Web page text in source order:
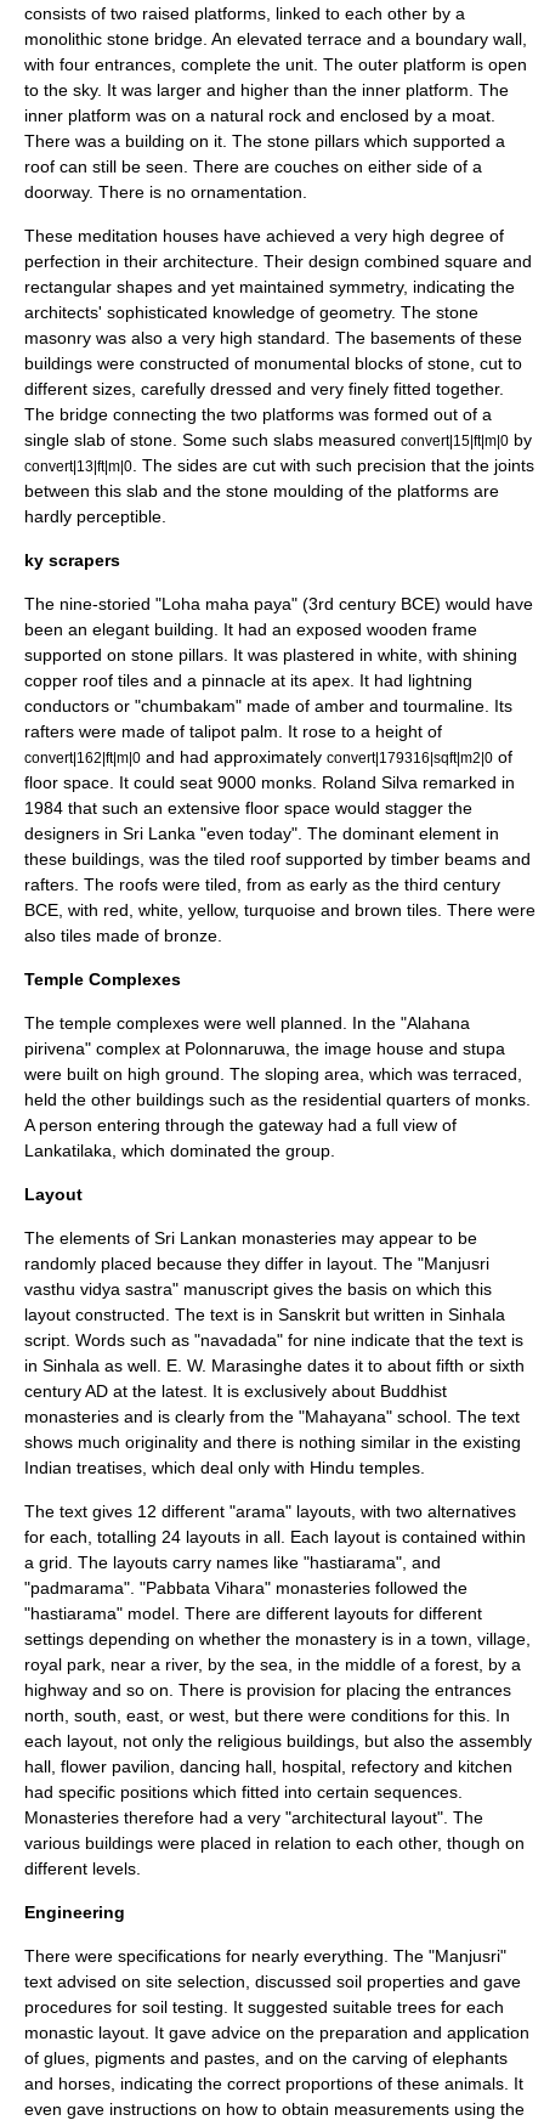
consists of two raised platforms, linked to each other by a
monolithic stone bridge. An elevated terrace and a boundary wall,
with four entrances, complete the unit. The outer platform is open
to the sky. It was larger and higher than the inner platform. The
inner platform was on a natural rock and enclosed by a moat.
There was a building on it. The stone pillars which supported a
roof can still be seen. There are couches on either side of a
doorway. There is no ornamentation.
These meditation houses have achieved a very high degree of
perfection in their architecture. Their design combined square and
rectangular shapes and yet maintained symmetry, indicating the
architects' sophisticated knowledge of geometry. The stone
masonry was also a very high standard. The basements of these
buildings were constructed of monumental blocks of stone, cut to
different sizes, carefully dressed and very finely fitted together.
The bridge connecting the two platforms was formed out of a
single slab of stone. Some such slabs measured convert|15|ft|m|0 by
convert|13|ft|m|0
. The sides are cut with such precision that the joints
between this slab and the stone moulding of the platforms are
hardly perceptible.
ky scrapers
The nine-storied "Loha maha paya" (3rd century BCE) would have
been an elegant building. It had an exposed wooden frame
supported on stone pillars. It was plastered in white, with shining
copper roof tiles and a pinnacle at its apex. It had lightning
conductors or "chumbakam" made of amber and tourmaline. Its
rafters were made of talipot palm. It rose to a height of
convert|162|ft|m|0 and had approximately convert|179316|sqft|m2|0 of
floor space. It could seat 9000 monks. Roland Silva remarked in
1984 that such an extensive floor space would stagger the
designers in Sri Lanka "even today". The dominant element in
these buildings, was the tiled roof supported by timber beams and
rafters. The roofs were tiled, from as early as the third century
BCE, with red, white, yellow, turquoise and brown tiles. There were
also tiles made of bronze
Temple Complexes
The temple complexes were well planned. In the "Alahana
pirivena" complex at Polonnaruwa , the image house and stupa
were built on high ground. The sloping area, which was terraced,
held the other buildings such as the residential quarters of monks.
A person entering through the gateway had a full view of
Lankatilaka , which dominated the group.
Layout
The elements of Sri Lankan monasteries may appear to be
randomly placed because they differ in layout. The "Manjusri
vasthu vidya sastra" manuscript gives the basis on which this
layout constructed. The text is in Sanskrit but written in Sinhala
script . Words such as "navadada" for nine indicate that the text is
in Sinhala as well. E. W. Marasinghe dates it to about fifth or sixth
century AD at the latest. It is exclusively about Buddhist
monasteries and is clearly from the "Mahayana" school. The text
shows much originality and there is nothing similar in the existing
Indian treatises, which deal only with Hindu temples.
The text gives 12 different "arama" layouts, with two alternatives
for each, totalling 24 layouts in all. Each layout is contained within
a grid. The layouts carry names like "hastiarama", and
"padmarama". "Pabbata Vihara" monasteries followed the
"hastiarama" model. There are different layouts for different
settings depending on whether the monastery is in a town, village,
royal park, near a river, by the sea, in the middle of a forest, by a
highway and so on. There is provision for placing the entrances
north, south, east, or west, but there were conditions for this. In
each layout, not only the religious buildings, but also the assembly
hall, flower pavilion, dancing hall, hospital, refectory and kitchen
had specific positions which fitted into certain sequences.
Monasteries therefore had a very "architectural layout". The
various buildings were placed in relation to each other, though on
different levels.
Engineering
There were specifications for nearly everything. The "Manjusri"
text advised on site selection, discussed soil properties and gave
procedures for soil testing . It suggested suitable trees for each
monastic layout. It gave advice on the preparation and application
of glues, pigments and pastes, and on the carving of elephants
and horses, indicating the correct proportions of these animals. It
even gave instructions on how to obtain measurements using the